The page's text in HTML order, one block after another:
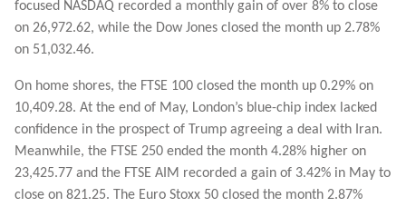
focused NASDAQ recorded a monthly gain of over 8% to close
on 26,972.62, while the Dow Jones closed the month up 2.78%
on 51,032.46.
On home shores, the FTSE 100 closed the month up 0.29% on
10,409.28. At the end of May, London’s blue-chip index lacked
confidence in the prospect of Trump agreeing a deal with Iran.
Meanwhile, the FTSE 250 ended the month 4.28% higher on
23,425.77 and the FTSE AIM recorded a gain of 3.42% in May to
close on 821.25. The Euro Stoxx 50 closed the month 2.87%